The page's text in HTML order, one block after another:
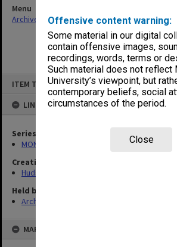
Offensive content warning:
Some material in our digital
contain offensive images,
recordings, words, terms or
Such material does not reflect
University’s viewpoint, but
contemporary beliefs, social
circumstances of the period.
Close
ITEM TYPE: ITEM
LINKED TO
Series
MON57: Research and personal papers
Creating entity
Hudson, Keith Francis
Held by
Archives
MAP
Menu
Archives Collections|Browse non-digitised